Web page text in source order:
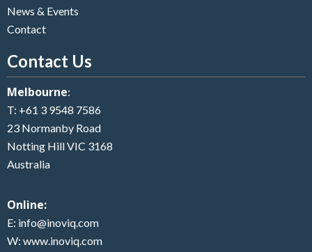
News & Events
Contact
Contact Us
Melbourne:
T: +61 3 9548 7586
23 Normanby Road
Notting Hill VIC 3168
Australia
Online:
E: info@inoviq.com
W: www.inoviq.com